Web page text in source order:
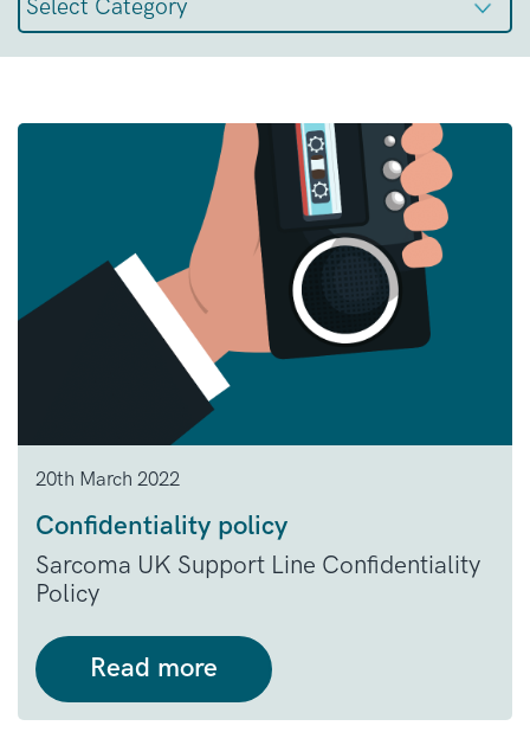
20th March 2022
Confidentiality policy
Sarcoma UK Support Line Confidentiality
Policy
Read more